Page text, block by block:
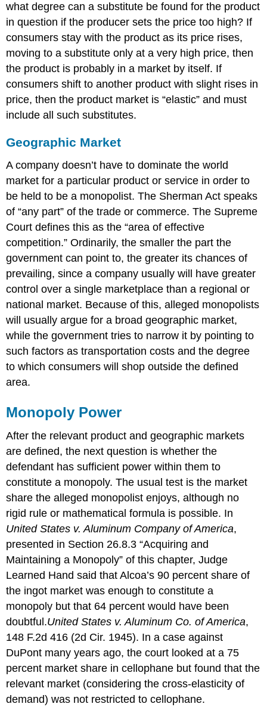
what degree can a substitute be found for the product
in question if the producer sets the price too high? If
consumers stay with the product as its price rises,
moving to a substitute only at a very high price, then
the product is probably in a market by itself. If
consumers shift to another product with slight rises in
price, then the product market is “elastic” and must
include all such substitutes.
Geographic Market
A company doesn’t have to dominate the world
market for a particular product or service in order to
be held to be a monopolist. The Sherman Act speaks
of “any part” of the trade or commerce. The Supreme
Court defines this as the “area of effective
competition.” Ordinarily, the smaller the part the
government can point to, the greater its chances of
prevailing, since a company usually will have greater
control over a single marketplace than a regional or
national market. Because of this, alleged monopolists
will usually argue for a broad geographic market,
while the government tries to narrow it by pointing to
such factors as transportation costs and the degree
to which consumers will shop outside the defined
area.
Monopoly Power
After the relevant product and geographic markets
are defined, the next question is whether the
defendant has sufficient power within them to
constitute a monopoly. The usual test is the market
share the alleged monopolist enjoys, although no
rigid rule or mathematical formula is possible. In
United States v. Aluminum Company of America,
presented in Section 26.8.3 “Acquiring and
Maintaining a Monopoly” of this chapter, Judge
Learned Hand said that Alcoa’s 90 percent share of
the ingot market was enough to constitute a
monopoly but that 64 percent would have been
doubtful.United States v. Aluminum Co. of America,
148 F.2d 416 (2d Cir. 1945). In a case against
DuPont many years ago, the court looked at a 75
percent market share in cellophane but found that the
relevant market (considering the cross-elasticity of
demand) was not restricted to cellophane.